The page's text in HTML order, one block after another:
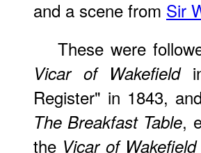
and a scene from Sir
These were
Vicar of Wakefieldin
Register" in 1843,
The Breakfast Table,
the Vicar of Wakefield